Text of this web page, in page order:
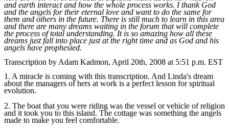
and earth interact and how the whole process works. I thank God
and the angels for their eternal love and want to do the same for
them and others in the future. There is still much to learn in this area
and there are many dreams waiting in the forum that will complete
the process of total understanding. It is so amazing how all these
dreams just fall into place just at the right time and as God and his
angels have prophesied.
Transcription by Adam Kadmon, April 20th, 2008 at 5:51 p.m. EST
1. A miracle is coming with this transcription. And Linda's dream
about the managers of hers at work is a perfect lesson for spiritual
evolution.
2. The boat that you were riding was the vessel or vehicle of religion
and it took you to this island. The cottage was something the angels
made to make you feel comfortable.